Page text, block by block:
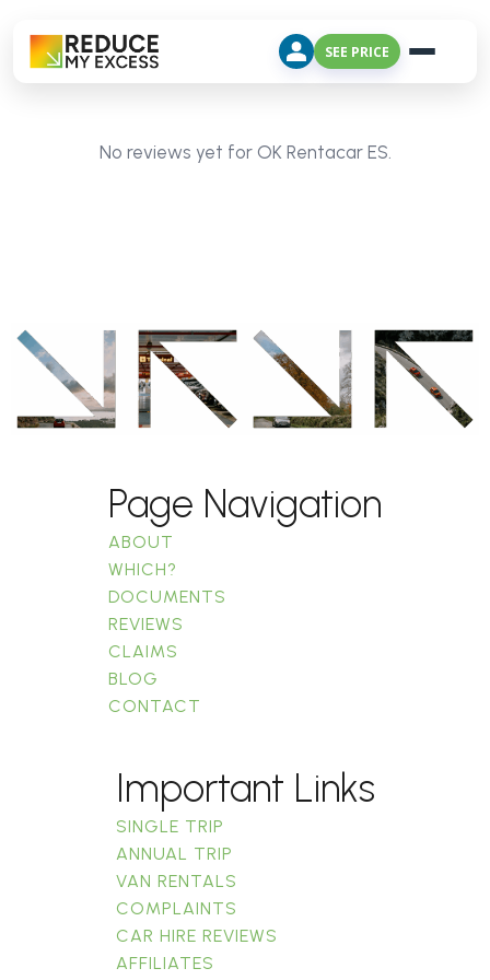
SEE PRICE
No reviews yet for OK Rentacar ES.
Page Navigation
ABOUT
WHICH?
DOCUMENTS
REVIEWS
CLAIMS
BLOG
CONTACT
Important Links
SINGLE TRIP
ANNUAL TRIP
VAN RENTALS
COMPLAINTS
CAR HIRE REVIEWS
AFFILIATES